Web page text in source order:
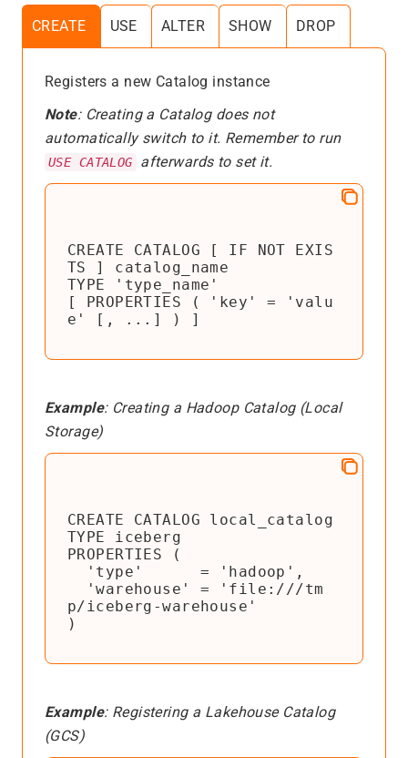
CREATE USE ALTER SHOW DROP
Registers a new Catalog instance
Note: Creating a Catalog does not
automatically switch to it. Remember to run
USE CATALOG afterwards to set it.
CREATE CATALOG [ IF NOT EXIS
TS ] catalog_name
TYPE 'type_name'
[ PROPERTIES ( 'key' = 'valu
e' [, ...] ) ]
Example: Creating a Hadoop Catalog (Local
Storage)
CREATE CATALOG local_catalog
TYPE iceberg
PROPERTIES (
p/iceberg-warehouse'
)
Example: Registering a Lakehouse Catalog
(GCS)